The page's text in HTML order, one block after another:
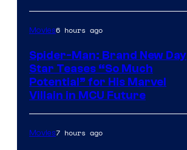
Movies6 hours ago
Spider-Man: Brand New Day
Star Teases “So Much
Potential” for His Marvel
Villain in MCU Future
Movies7 hours ago